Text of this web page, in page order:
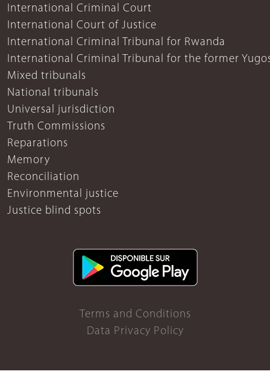
International Criminal Court
International Court of Justice
International Criminal Tribunal for Rwanda
International Criminal Tribunal for the former
Mixed tribunals
National tribunals
Universal jurisdiction
Truth Commissions
Reparations
Memory
Reconciliation
Environmental justice
Justice blind spots
Terms and Conditions
Data Privacy Policy